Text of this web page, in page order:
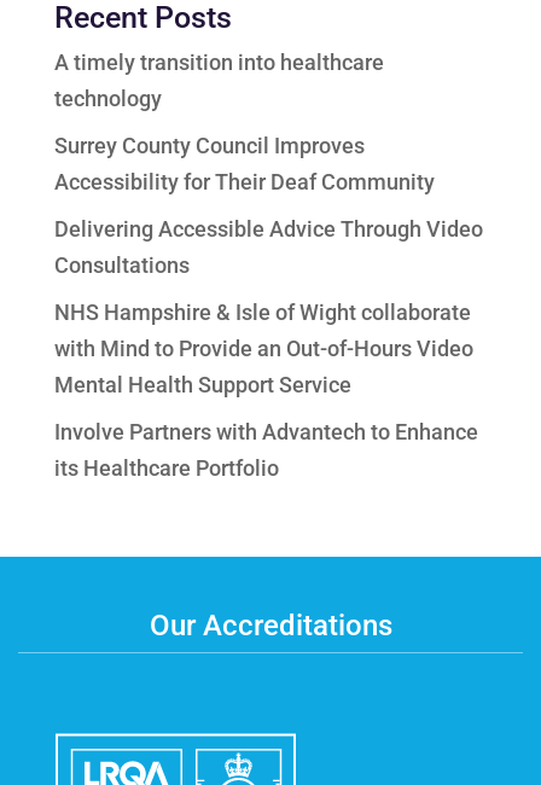
Recent Posts
A timely transition into healthcare
technology
Surrey County Council Improves
Accessibility for Their Deaf Community
Delivering Accessible Advice Through Video
Consultations
NHS Hampshire & Isle of Wight collaborate
with Mind to Provide an Out-of-Hours Video
Mental Health Support Service
Involve Partners with Advantech to Enhance
its Healthcare Portfolio
Our Accreditations